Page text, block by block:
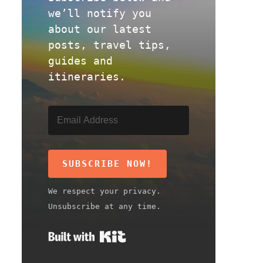
we’ll notify you
about our latest
posts, travel tips,
guides and
itineraries.
SUBSCRIBE NOW!
We respect your privacy.
Unsubscribe at any time.